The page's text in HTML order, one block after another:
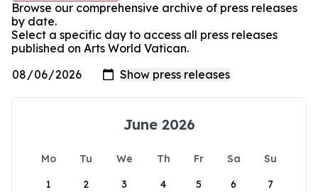
Browse our comprehensive archive of press releases
by date.
Select a specific day to access all press releases
published on Arts World Vatican.
June 2026
Mo Tu We Th Fr Sa
Su
1
2 3 4 5 6 7